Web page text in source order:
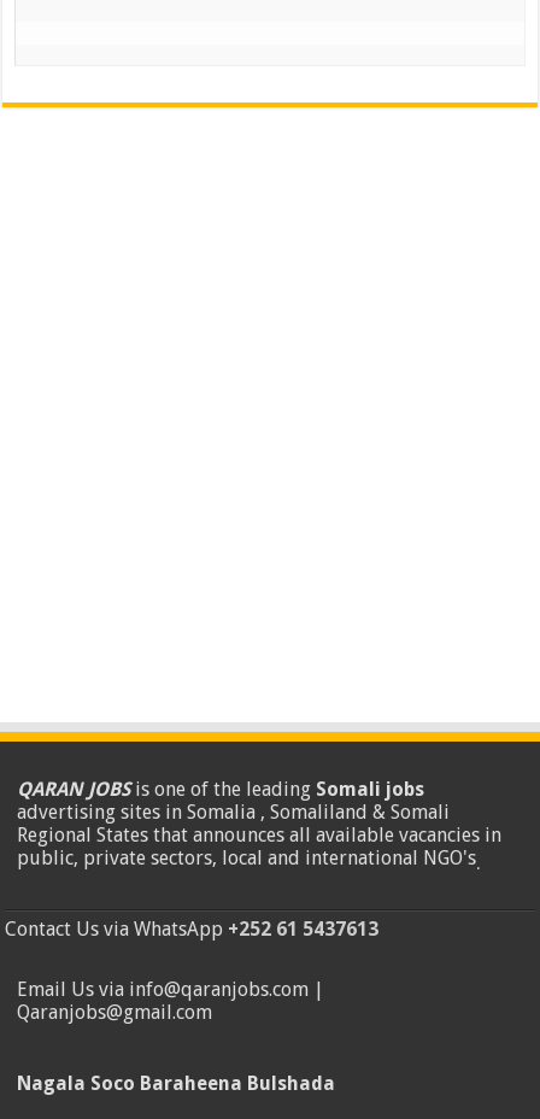
QARAN JOBSis one of the leading Somali jobs
advertising sites in Somalia , Somaliland & Somali
Regional States that announces all available vacancies in
public, private sectors, local and international NGO's.
Contact Us via WhatsApp +252 61 5437613
Email Us via info@qaranjobs.com |
Qaranjobs@gmail.com
Nagala Soco Baraheena Bulshada